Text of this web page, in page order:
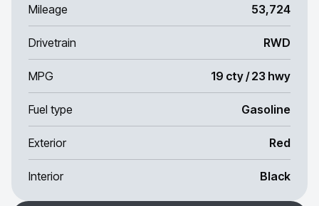
Mileage 53,724
Drivetrain RWD
MPG 19 cty / 23 hwy
Fuel type Gasoline
Exterior Red
Interior Black